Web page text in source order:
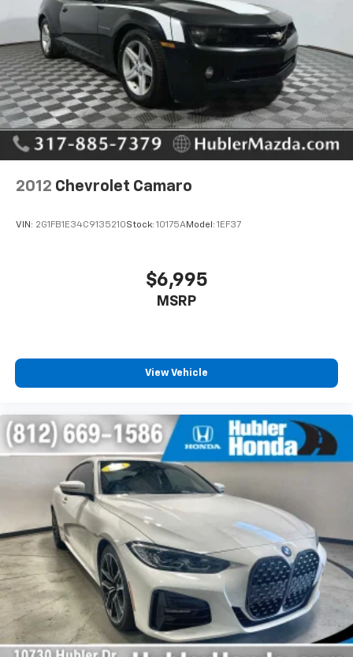
calculations based on trim engine configuration. Fuel
economy calculations based on original manufacturer
data for trim engine configuration. Please confirm
the accuracy of the included equipment by calling us
prior to purchase.
2012 Chevrolet Camaro
VIN: 2G1FB1E34C9135210Stock: 10175AModel: 1EF37
$6,995
MSRP
View Vehicle